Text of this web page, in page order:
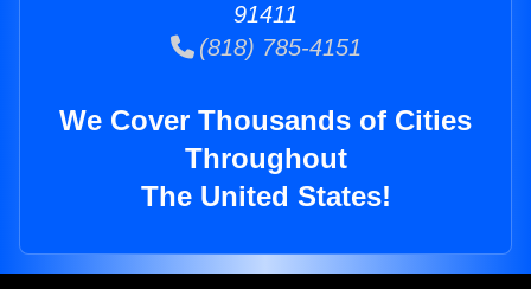
91411
(818) 785-4151
We Cover Thousands of Cities
Throughout
The United States!